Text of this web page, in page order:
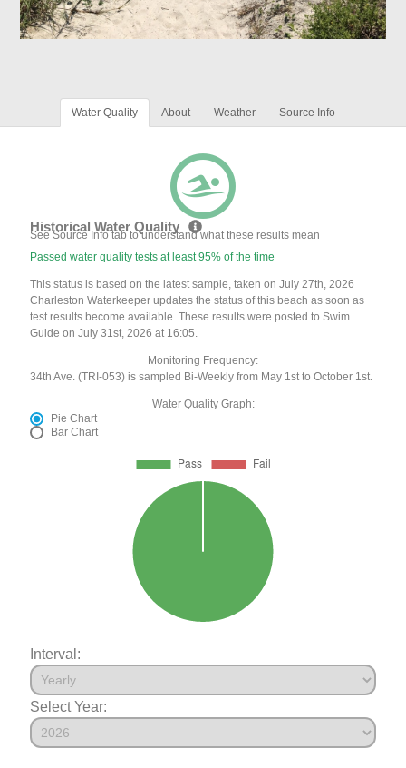
Water Quality About Weather Source Info
Historical Water Quality
See Source Info tab to understand what these results mean
Passed water quality tests at least 95% of the time
This status is based on the latest sample, taken on July 27th, 2026
Charleston Waterkeeper updates the status of this beach as soon as
test results become available. These results were posted to Swim
Guide on July 31st, 2026 at 16:05.
Monitoring Frequency:
34th Ave. (TRI-053) is sampled Bi-Weekly from May 1st to October 1st.
Water Quality Graph:
Pie Chart
Bar Chart
Interval:
Select Year: